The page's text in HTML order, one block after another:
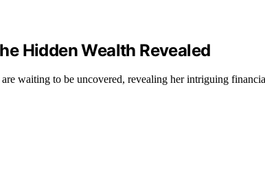
Hidden Wealth Revealed
waiting to be uncovered, revealing her intriguing